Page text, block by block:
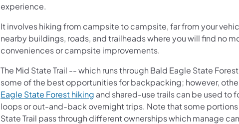
experience.
It involves hiking from campsite to campsite, far from your
nearby buildings, roads, and trailheads where you will find no
conveniences or campsite improvements.
The Mid State Trail -- which runs through Bald Eagle State
some of the best opportunities for backpacking; however,
Eagle State Forest hiking and shared-use trails can be used to
loops or out-and-back overnight trips. Note that some portions
State Trail pass through different ownerships which manage